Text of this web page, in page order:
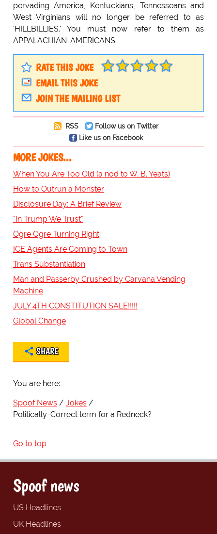
pervading America, Kentuckians, Tennesseans and
West Virginians will no longer be referred to as
'HILLBILLIES.' You must now refer to them as
APPALACHIAN-AMERICANS.
RATE THIS JOKE
EMAIL THIS JOKE
JOIN THE MAILING LIST
RSS
Follow us on Twitter
Like us on Facebook
MORE JOKES...
When You Are Too Old (a nod to W. B. Yeats)
How to Outrun a Monster
Disclosure Day: A Brief Review
"In Trump We Trust"
Ogre Ogre Turning Right
ICE Agents Are Coming to Town
Trans Substantiation
Man and Passerby Crushed by Carvana Vending
Machine
JULY 4TH CONSTITUTION SALE!!!!!
Global Change
SHARE
You are here:
Spoof News
Jokes
Politically-Correct term for a Redneck?
Go to top
Spoof news
US Headlines
UK Headlines